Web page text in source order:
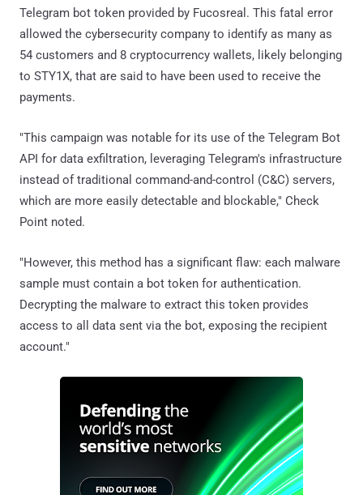
Telegram bot token provided by Fucosreal. This fatal error
allowed the cybersecurity company to identify as many as
54 customers and 8 cryptocurrency wallets, likely belonging
to STY1X, that are said to have been used to receive the
payments.
"This campaign was notable for its use of the Telegram Bot
API for data exfiltration, leveraging Telegram's infrastructure
instead of traditional command-and-control (C&C) servers,
which are more easily detectable and blockable," Check
Point noted.
"However, this method has a significant flaw: each malware
sample must contain a bot token for authentication.
Decrypting the malware to extract this token provides
access to all data sent via the bot, exposing the recipient
account."